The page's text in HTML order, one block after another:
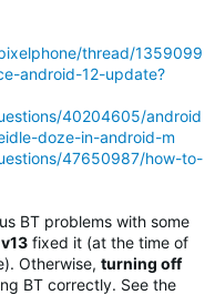
thread/1359099
android-12-update?
40204605/android
doze-in-android-m
47650987/how-to-
BT problems with some
v13 fixed it (at the time of
Otherwise, turning off
BT correctly. See the